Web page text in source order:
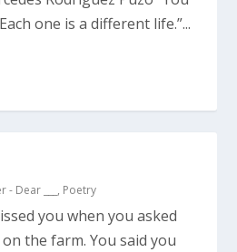
one is a different life.”...
Dear ___ , Poetry
you when you asked
the farm. You said you